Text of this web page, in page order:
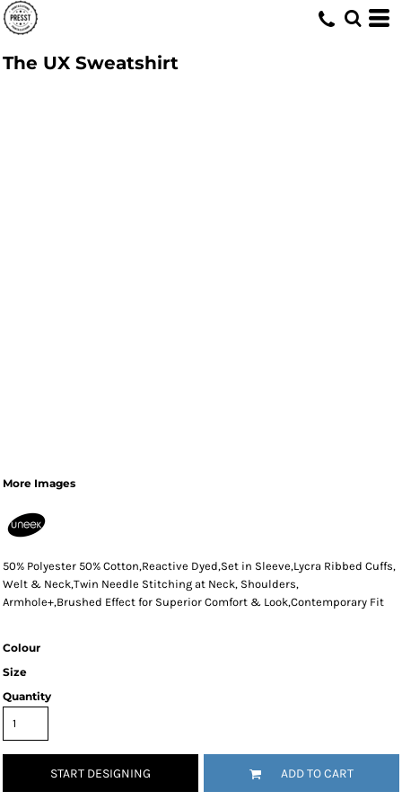
The UX Sweatshirt
More Images
50% Polyester 50% Cotton,Reactive Dyed,Set in Sleeve,Lycra Ribbed Cuffs,
Welt & Neck,Twin Needle Stitching at Neck, Shoulders,
Armhole+,Brushed Effect for Superior Comfort & Look,Contemporary Fit
Colour
Size
Quantity
START DESIGNING ADD TO CART